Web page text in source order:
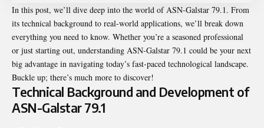
In this post, we’ll dive deep into the world of ASN-Galstar 79.1. From
its technical background to real-world applications, we’ll break down
everything you need to know. Whether you’re a seasoned professional
or just starting out, understanding ASN-Galstar 79.1 could be your next
big advantage in navigating today’s fast-paced technological landscape.
Buckle up; there’s much more to discover!
Technical Background and Development of
ASN-Galstar 79.1